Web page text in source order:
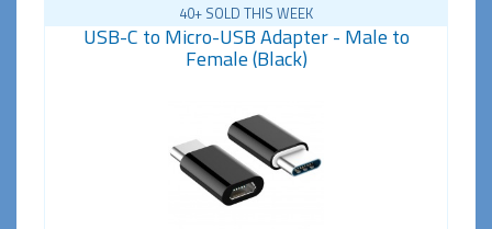
40+ SOLD THIS WEEK
USB-C to Micro-USB Adapter - Male to
Female (Black)